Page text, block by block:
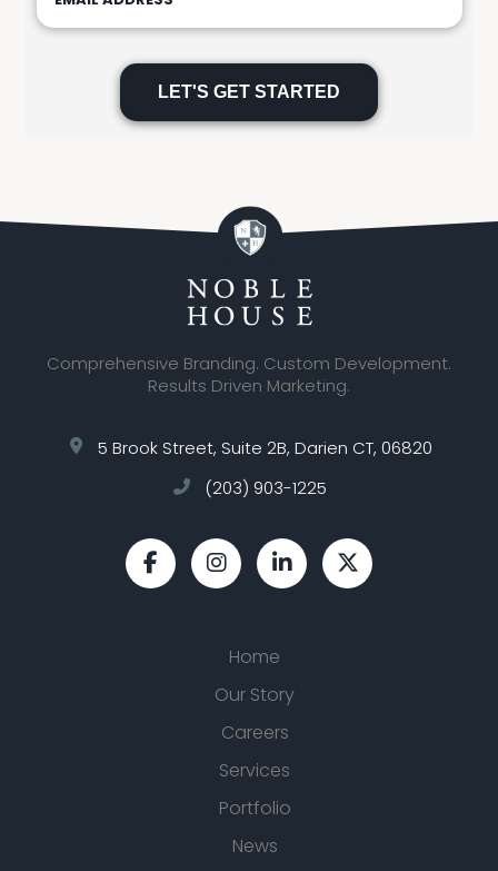
Home
Our Story
Careers
Services
Portfolio
News
Comprehensive Branding. Custom Development.
Results Driven Marketing.
5 Brook Street, Suite 2B, Darien CT, 06820
(203) 903-1225